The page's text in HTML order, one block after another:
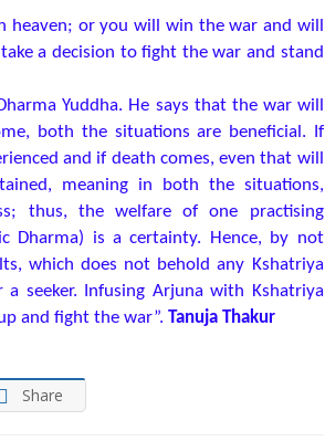
or you will win the war and will
a decision to fight the war and stand
Yuddha. He says that the war will
both the situations are beneficial. If
and if death comes, even that will
meaning in both the situations,
thus, the welfare of one practising
Dharma) is a certainty. Hence, by not
which does not behold any Kshatriya
seeker. Infusing Arjuna with Kshatriya
and fight the war”. Tanuja Thakur
Share